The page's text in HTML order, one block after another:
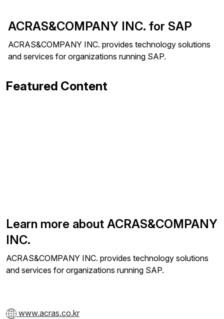
ACRAS&COMPANY INC. for SAP
ACRAS&COMPANY INC. provides technology solutions
and services for organizations running SAP.
Featured Content
Learn more about ACRAS&COMPANY
INC.
ACRAS&COMPANY INC. provides technology solutions
and services for organizations running SAP.
www.acras.co.kr